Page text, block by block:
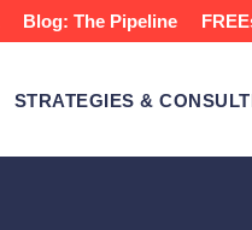
Blog: The Pipeline
STRATEGIES &